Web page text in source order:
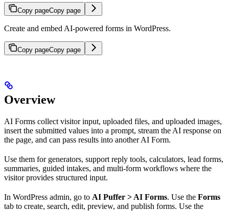
Copy pageCopy page
Create and embed AI-powered forms in WordPress.
Copy pageCopy page
Overview
AI Forms collect visitor input, uploaded files, and uploaded images,
insert the submitted values into a prompt, stream the AI response on
the page, and can pass results into another AI Form.
Use them for generators, support reply tools, calculators, lead forms,
summaries, guided intakes, and multi-form workflows where the
visitor provides structured input.
In WordPress admin, go to AI Puffer > AI Forms. Use the Forms
tab to create, search, edit, preview, and publish forms. Use the